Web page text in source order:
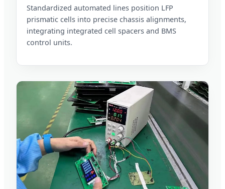
Standardized automated lines position LFP
prismatic cells into precise chassis alignments,
integrating integrated cell spacers and BMS
control units.